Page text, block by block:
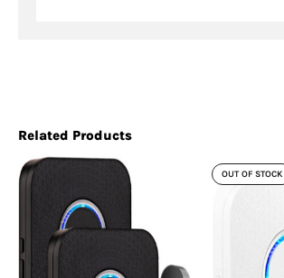
Related Products
OUT OF STOCK